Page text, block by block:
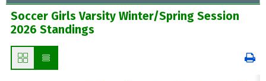
Soccer Girls Varsity Winter/Spring Session
2026 Standings